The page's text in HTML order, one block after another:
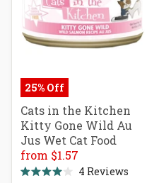
25% Off
Cats in the Kitchen
Kitty Gone Wild Au
Jus Wet Cat Food
from $1.57
4 Reviews